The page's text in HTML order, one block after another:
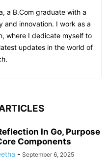
a B.Com graduate with a
and innovation. I work as a
where I dedicate myself to
updates in the world of
In Go, Purpose
Components
- September 6, 2025